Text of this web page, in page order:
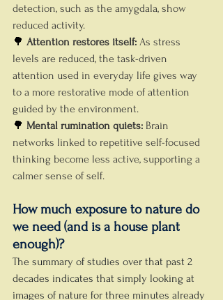
detection, such as the amygdala, show
reduced activity.
🌳 Attention restores itself: As stress
levels are reduced, the task-driven
attention used in everyday life gives way
to a more restorative mode of attention
guided by the environment.
🌳 Mental rumination quiets: Brain
networks linked to repetitive self-focused
thinking become less active, supporting a
calmer sense of self.
How much exposure to nature do
we need (and is a house plant
enough)?
The summary of studies over that past 2
decades indicates that simply looking at
images of nature for three minutes already